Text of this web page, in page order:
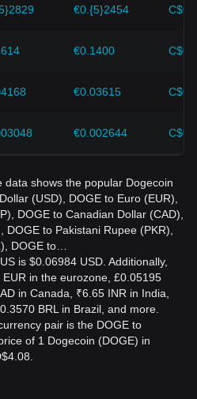
€0.{5}2454
€0.1400
€0.03615
€0.002644
data shows the popular Dogecoin
(USD), DOGE to Euro (EUR),
DOGE to Canadian Dollar (CAD),
to Pakistani Rupee (PKR),
DOGE to…
is $0.06984 USD. Additionally,
EUR in the eurozone, £0.05195
in Canada, ₹6.65 INR in India,
BRL in Brazil, and more.
pair is the DOGE to
of 1 Dogecoin (DOGE) in